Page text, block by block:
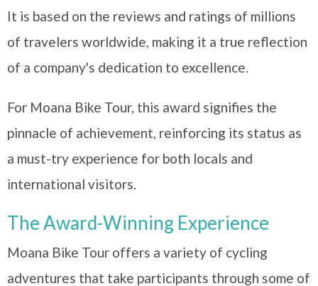
It is based on the reviews and ratings of millions
of travelers worldwide, making it a true reflection
of a company's dedication to excellence.
For Moana Bike Tour, this award signifies the
pinnacle of achievement, reinforcing its status as
a must-try experience for both locals and
international visitors.
The Award-Winning Experience
Moana Bike Tour offers a variety of cycling
adventures that take participants through some of